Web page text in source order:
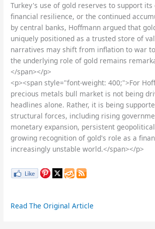
Turkey's use of gold reserves to support its
financial resilience, or the continued
by central banks, Hoffmann argued that
uniquely positioned as a trusted store of
narratives may shift from inflation to war
the underlying role of gold remains
</span></p>
<p><span style="font-weight: 400;">For
precious metals bull market is not being
headlines alone. Rather, it is being
structural forces, including rising
monetary expansion, persistent
growing recognition of gold's role as a
increasingly unstable world.</span></p>
Read The Original Article